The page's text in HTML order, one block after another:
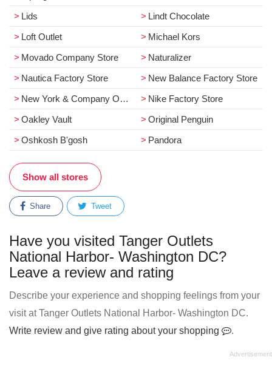
Lids
Lindt Chocolate
Loft Outlet
Michael Kors
Movado Company Store
Naturalizer
Nautica Factory Store
New Balance Factory Store
New York & Company Outlet
Nike Factory Store
Oakley Vault
Original Penguin
Oshkosh B'gosh
Pandora
Show all stores
Share Tweet
Have you visited Tanger Outlets
National Harbor- Washington DC?
Leave a review and rating
Describe your experience and shopping feelings from your
visit at Tanger Outlets National Harbor- Washington DC.
Write review and give rating about your shopping
.